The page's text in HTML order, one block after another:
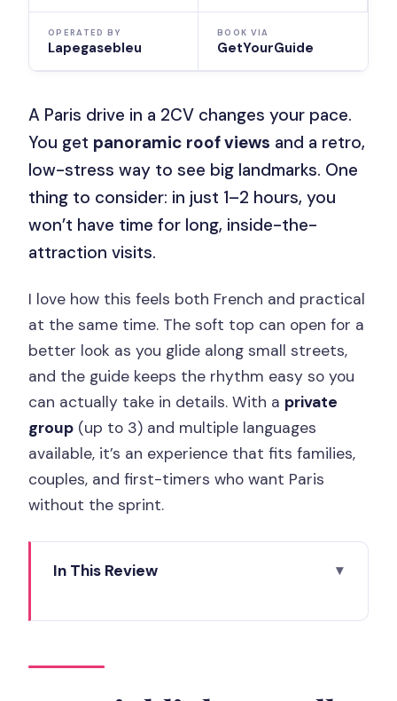
OPERATED BY
Lapegasebleu
BOOK VIA
GetYourGuide
A Paris drive in a 2CV changes your pace.
You get panoramic roof views and a retro,
low-stress way to see big landmarks. One
thing to consider: in just 1–2 hours, you
won’t have time for long, inside-the-
attraction visits.
I love how this feels both French and practical
at the same time. The soft top can open for a
better look as you glide along small streets,
and the guide keeps the rhythm easy so you
can actually take in details. With a private
group (up to 3) and multiple languages
available, it’s an experience that fits families,
couples, and first-timers who want Paris
without the sprint.
In This Review
Street-Level
Starting at Champs de Mars: Quick,